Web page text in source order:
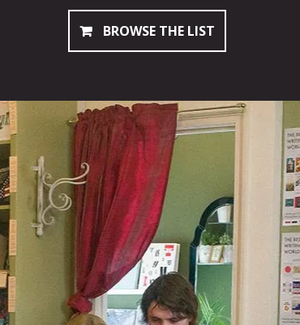
BROWSE THE LIST